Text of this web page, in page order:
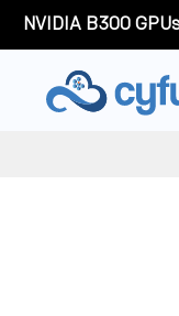
NVIDIA B300